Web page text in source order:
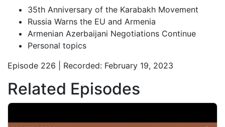
35th Anniversary of the Karabakh Movement
Russia Warns the EU and Armenia
Armenian Azerbaijani Negotiations Continue
Personal topics
Episode 226 | Recorded: February 19, 2023
Related Episodes